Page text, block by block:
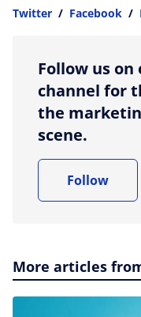
Twitter / Facebook /
Follow us on
channel for
the
scene.
Follow
More articles